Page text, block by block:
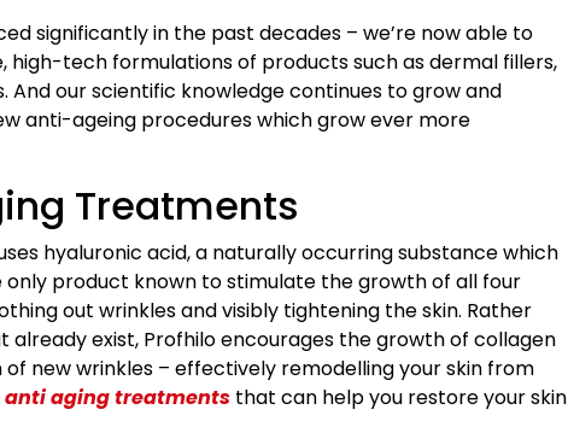
significantly in the past decades – we’re now able to
high-tech formulations of products such as dermal fillers,
our scientific knowledge continues to grow and
anti-ageing procedures which grow ever more
Treatments
hyaluronic acid, a naturally occurring substance which
only product known to stimulate the growth of all four
out wrinkles and visibly tightening the skin. Rather
exist, Profhilo encourages the growth of collagen
new wrinkles – effectively remodelling your skin from
anti aging treatments that can help you restore your skin